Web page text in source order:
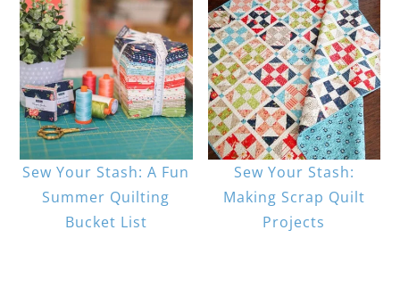
Sew Your Stash: A Fun
Summer Quilting
Bucket List
Sew Your Stash:
Making Scrap Quilt
Projects